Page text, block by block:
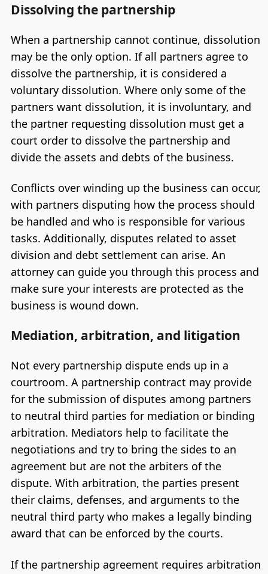
Dissolving the partnership
When a partnership cannot continue, dissolution
may be the only option. If all partners agree to
dissolve the partnership, it is considered a
voluntary dissolution. Where only some of the
partners want dissolution, it is involuntary, and
the partner requesting dissolution must get a
court order to dissolve the partnership and
divide the assets and debts of the business.
Conflicts over winding up the business can occur,
with partners disputing how the process should
be handled and who is responsible for various
tasks. Additionally, disputes related to asset
division and debt settlement can arise. An
attorney can guide you through this process and
make sure your interests are protected as the
business is wound down.
Mediation, arbitration, and litigation
Not every partnership dispute ends up in a
courtroom. A partnership contract may provide
for the submission of disputes among partners
to neutral third parties for mediation or binding
arbitration. Mediators help to facilitate the
negotiations and try to bring the sides to an
agreement but are not the arbiters of the
dispute. With arbitration, the parties present
their claims, defenses, and arguments to the
neutral third party who makes a legally binding
award that can be enforced by the courts.
If the partnership agreement requires arbitration